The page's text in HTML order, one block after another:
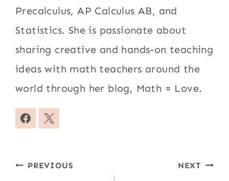
Precalculus, AP Calculus AB, and
Statistics. She is passionate about
sharing creative and hands-on teaching
ideas with math teachers around the
world through her blog, Math = Love.
Post
PREVIOUS NEXT